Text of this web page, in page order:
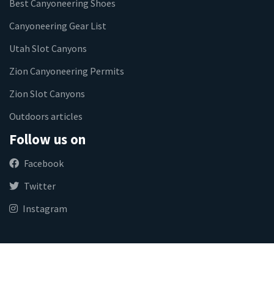
Best Canyoneering Shoes
Canyoneering Gear List
Utah Slot Canyons
Zion Canyoneering Permits
Zion Slot Canyons
Outdoors articles
Follow us on
Facebook
Twitter
Instagram